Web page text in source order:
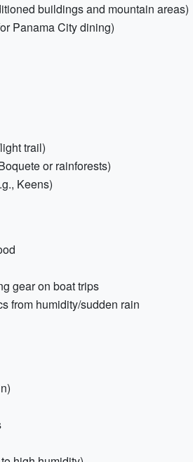
buildings and mountain areas)
Panama City dining)
trail)
or rainforests)
Keens)
gear on boat trips
from humidity/sudden rain